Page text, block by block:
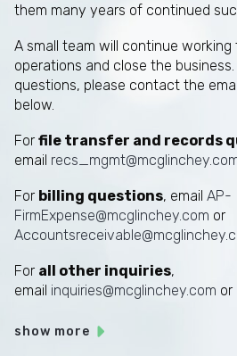
them many years of continued
A small team will continue
operations and close the
questions, please contact the
below.
For file transfer and records
email
For billing questions, email AP-
FirmExpense@mcglinchey.com or
For all other inquiries,
email inquiries@mcglinchey.com or
show more